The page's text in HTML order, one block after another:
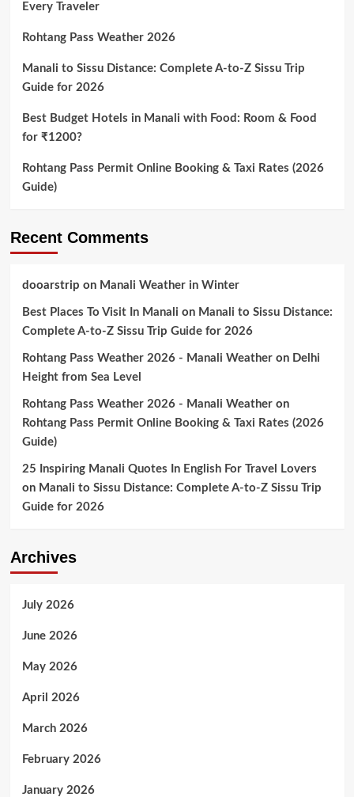
Every Traveler
Rohtang Pass Weather 2026
Manali to Sissu Distance: Complete A-to-Z Sissu Trip
Guide for 2026
Best Budget Hotels in Manali with Food: Room & Food
for ₹1200?
Rohtang Pass Permit Online Booking & Taxi Rates (2026
Guide)
Recent Comments
dooarstrip on Manali Weather in Winter
Best Places To Visit In Manali on Manali to Sissu Distance:
Complete A-to-Z Sissu Trip Guide for 2026
Rohtang Pass Weather 2026 - Manali Weatheron Delhi
Height from Sea Level
Rohtang Pass Weather 2026 - Manali Weatheron
Rohtang Pass Permit Online Booking & Taxi Rates (2026
Guide)
25 Inspiring Manali Quotes In English For Travel Lovers
on Manali to Sissu Distance: Complete A-to-Z Sissu Trip
Guide for 2026
Archives
July 2026
June 2026
May 2026
April 2026
March 2026
February 2026
January 2026